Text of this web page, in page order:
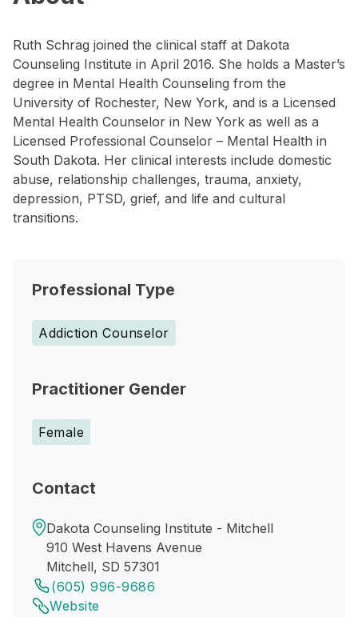
Ruth Schrag joined the clinical staff at Dakota
Counseling Institute in April 2016. She holds a Master’s
degree in Mental Health Counseling from the
University of Rochester, New York, and is a Licensed
Mental Health Counselor in New York as well as a
Licensed Professional Counselor – Mental Health in
South Dakota. Her clinical interests include domestic
abuse, relationship challenges, trauma, anxiety,
depression, PTSD, grief, and life and cultural
transitions.
Professional Type
Addiction Counselor
Practitioner Gender
Female
Contact
Dakota Counseling Institute - Mitchell
910 West Havens Avenue
Mitchell, SD 57301
(605) 996-9686
Website